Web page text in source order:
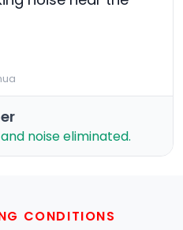
noise eliminated.
CONDITIONS